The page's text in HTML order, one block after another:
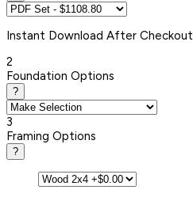
Instant Download After Checkout
2
Foundation Options
?
3
Framing Options
?